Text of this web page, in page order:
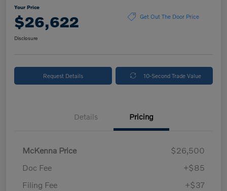
Your Price
$26,622 Get Out The Door Price
Disclosure
Request Details 10-Second Trade Value
Details Pricing
McKenna Price
$26,500
Doc Fee
+$85
Filing Fee
+$37